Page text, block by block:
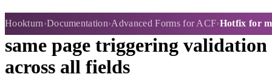
Hookturn Documentation Advanced Forms for ACF Hotfix for
Hotfix for multiple forms on
same page triggering validation
across all fields